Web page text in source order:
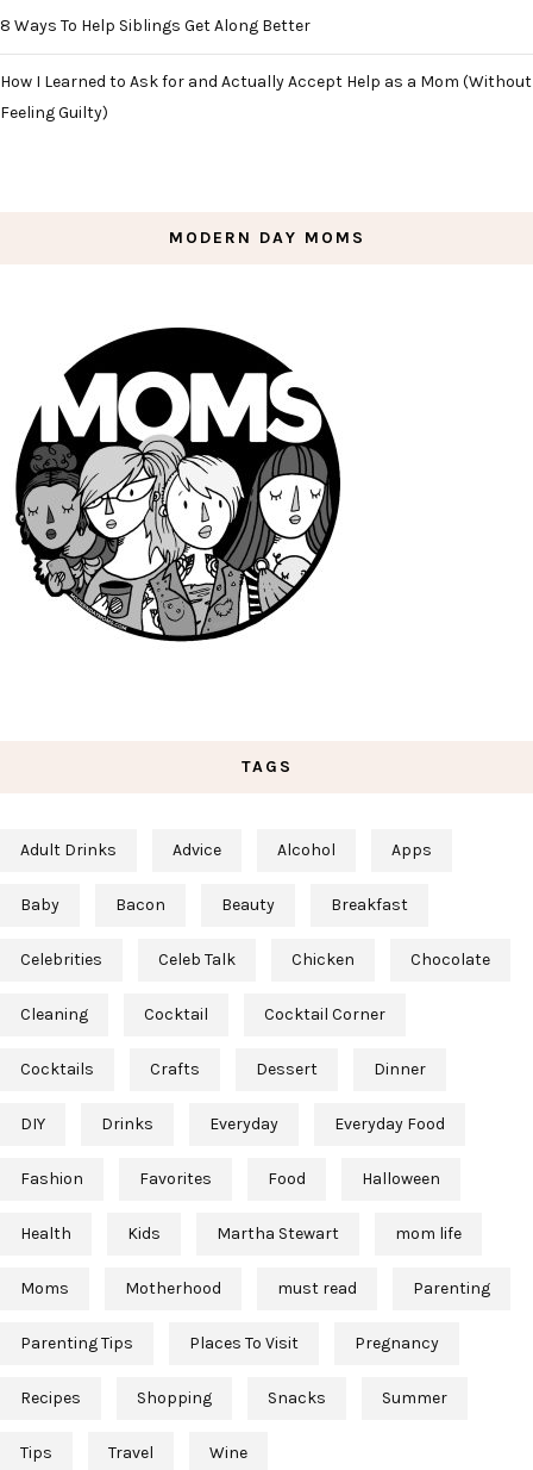
8 Ways To Help Siblings Get Along Better
How I Learned to Ask for and Actually Accept Help as a Mom (Without
Feeling Guilty)
MODERN DAY MOMS
TAGS
Adult Drinks Advice Alcohol Apps
Baby Bacon Beauty Breakfast
Celebrities Celeb Talk Chicken Chocolate
Cleaning Cocktail Cocktail Corner
Cocktails Crafts Dessert Dinner
DIY Drinks Everyday Everyday Food
Fashion Favorites Food Halloween
Health Kids Martha Stewart mom life
Moms Motherhood must read Parenting
Parenting Tips Places To Visit Pregnancy
Recipes Shopping Snacks Summer
Tips Travel Wine